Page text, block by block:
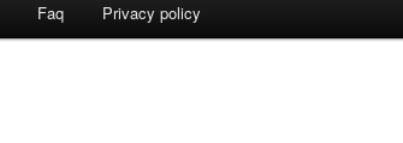
Faq Privacy policy